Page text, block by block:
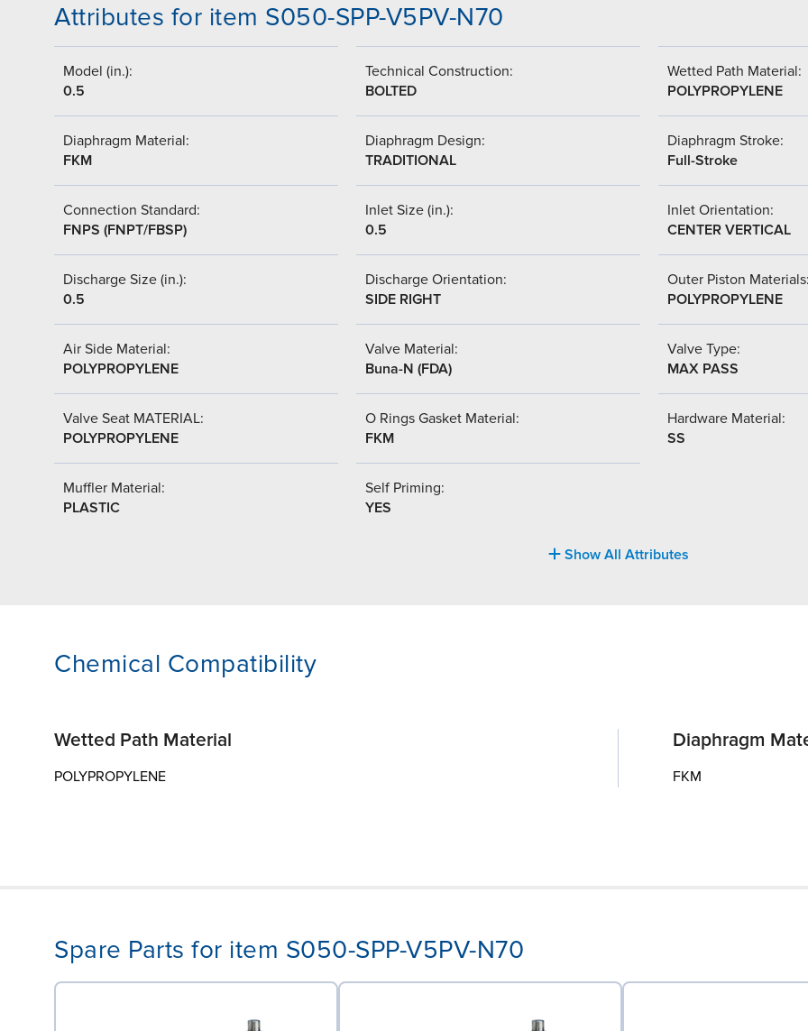
Attributes for item S050-SPP-V5PV-N70
Model (in.):
0.5
Technical Construction:
BOLTED
Wetted Path Material:
POLYPROPYLENE
Diaphragm Material:
FKM
Diaphragm Design:
TRADITIONAL
Diaphragm Stroke:
Full-Stroke
Connection Standard:
FNPS (FNPT/FBSP)
Inlet Size (in.):
0.5
Inlet Orientation:
CENTER VERTICAL
Discharge Size (in.):
0.5
Discharge Orientation:
SIDE RIGHT
Outer Piston
POLYPROPYLENE
Air Side Material:
POLYPROPYLENE
Valve Material:
Buna-N (FDA)
Valve Type:
MAX PASS
Valve Seat MATERIAL:
POLYPROPYLENE
O Rings Gasket Material:
FKM
Hardware Material:
SS
Muffler Material:
PLASTIC
Self Priming:
YES
Show All Attributes
Chemical Compatibility
Wetted Path Material
POLYPROPYLENE
Diaphragm
FKM
Spare Parts for item S050-SPP-V5PV-N70